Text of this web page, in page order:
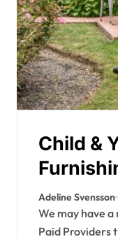
Child &
Adeline Svensson
We may have a no-present policy” for some
Paid Providers